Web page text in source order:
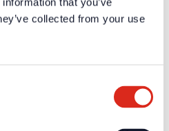
collected from your use
customer
experts